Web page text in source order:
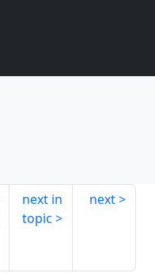
next in
topic
next